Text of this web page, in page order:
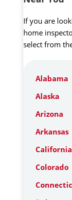
If you are
home
select from
Alabama
Alaska
Arizona
Arkansas
California
Colorado